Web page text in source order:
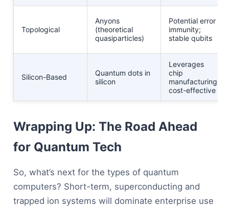
Topological
Anyons
(theoretical
quasiparticles)
Potential error
immunity;
stable qubits
Silicon-Based
Quantum dots in
silicon
Leverages
chip
manufacturing;
cost-effective
Wrapping Up: The Road Ahead
for Quantum Tech
So, what’s next for the types of quantum
computers? Short-term, superconducting and
trapped ion systems will dominate enterprise use